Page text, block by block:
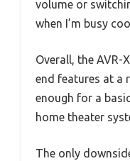
volume or
when I’m busy
Overall, the
end features at a
enough for a
home theater
The only